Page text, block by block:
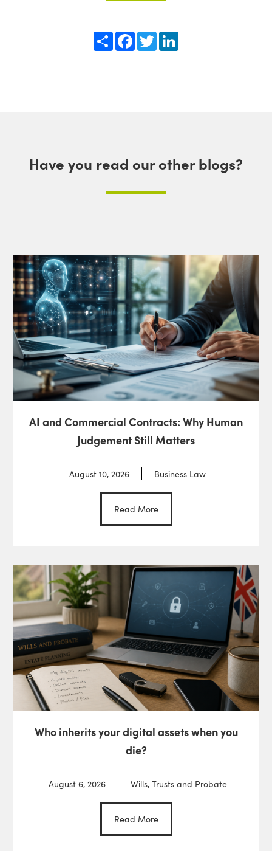
Share Facebook
Twitter
Have you read our other blogs?
AI and Commercial Contracts: Why Human
Judgement Still Matters
August 10, 2026 Business Law
Read More
Who inherits your digital assets when you
die?
August 6, 2026 Wills, Trusts and Probate
Read More